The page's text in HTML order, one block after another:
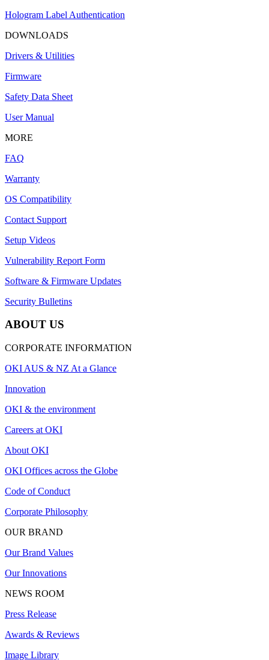
Hologram Label Authentication
DOWNLOADS
Drivers & Utilities
Firmware
Safety Data Sheet
User Manual
MORE
FAQ
Warranty
OS Compatibility
Contact Support
Setup Videos
Vulnerability Report Form
Software & Firmware Updates
Security Bulletins
ABOUT US
CORPORATE INFORMATION
OKI AUS & NZ At a Glance
Innovation
OKI & the environment
Careers at OKI
About OKI
OKI Offices across the Globe
Code of Conduct
Corporate Philosophy
OUR BRAND
Our Brand Values
Our Innovations
NEWS ROOM
Press Release
Awards & Reviews
Image Library